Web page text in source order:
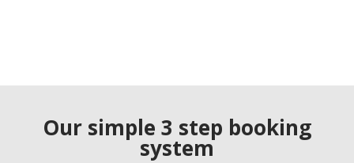
Our simple 3 step booking
system